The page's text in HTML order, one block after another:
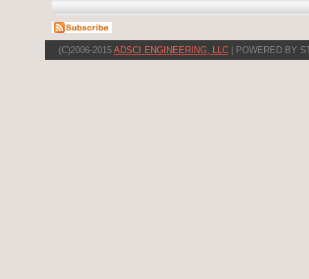
(C)2006-2015 ADSCI ENGINEERING, LLC | POWERED BY